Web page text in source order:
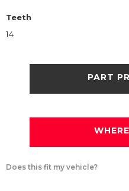
Teeth
14
PART
Does this fit my vehicle?